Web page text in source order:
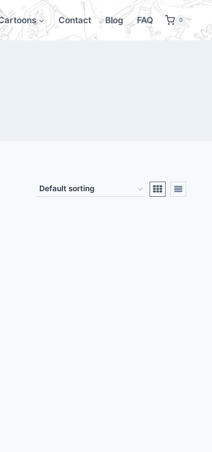
Contact Blog FAQ 0